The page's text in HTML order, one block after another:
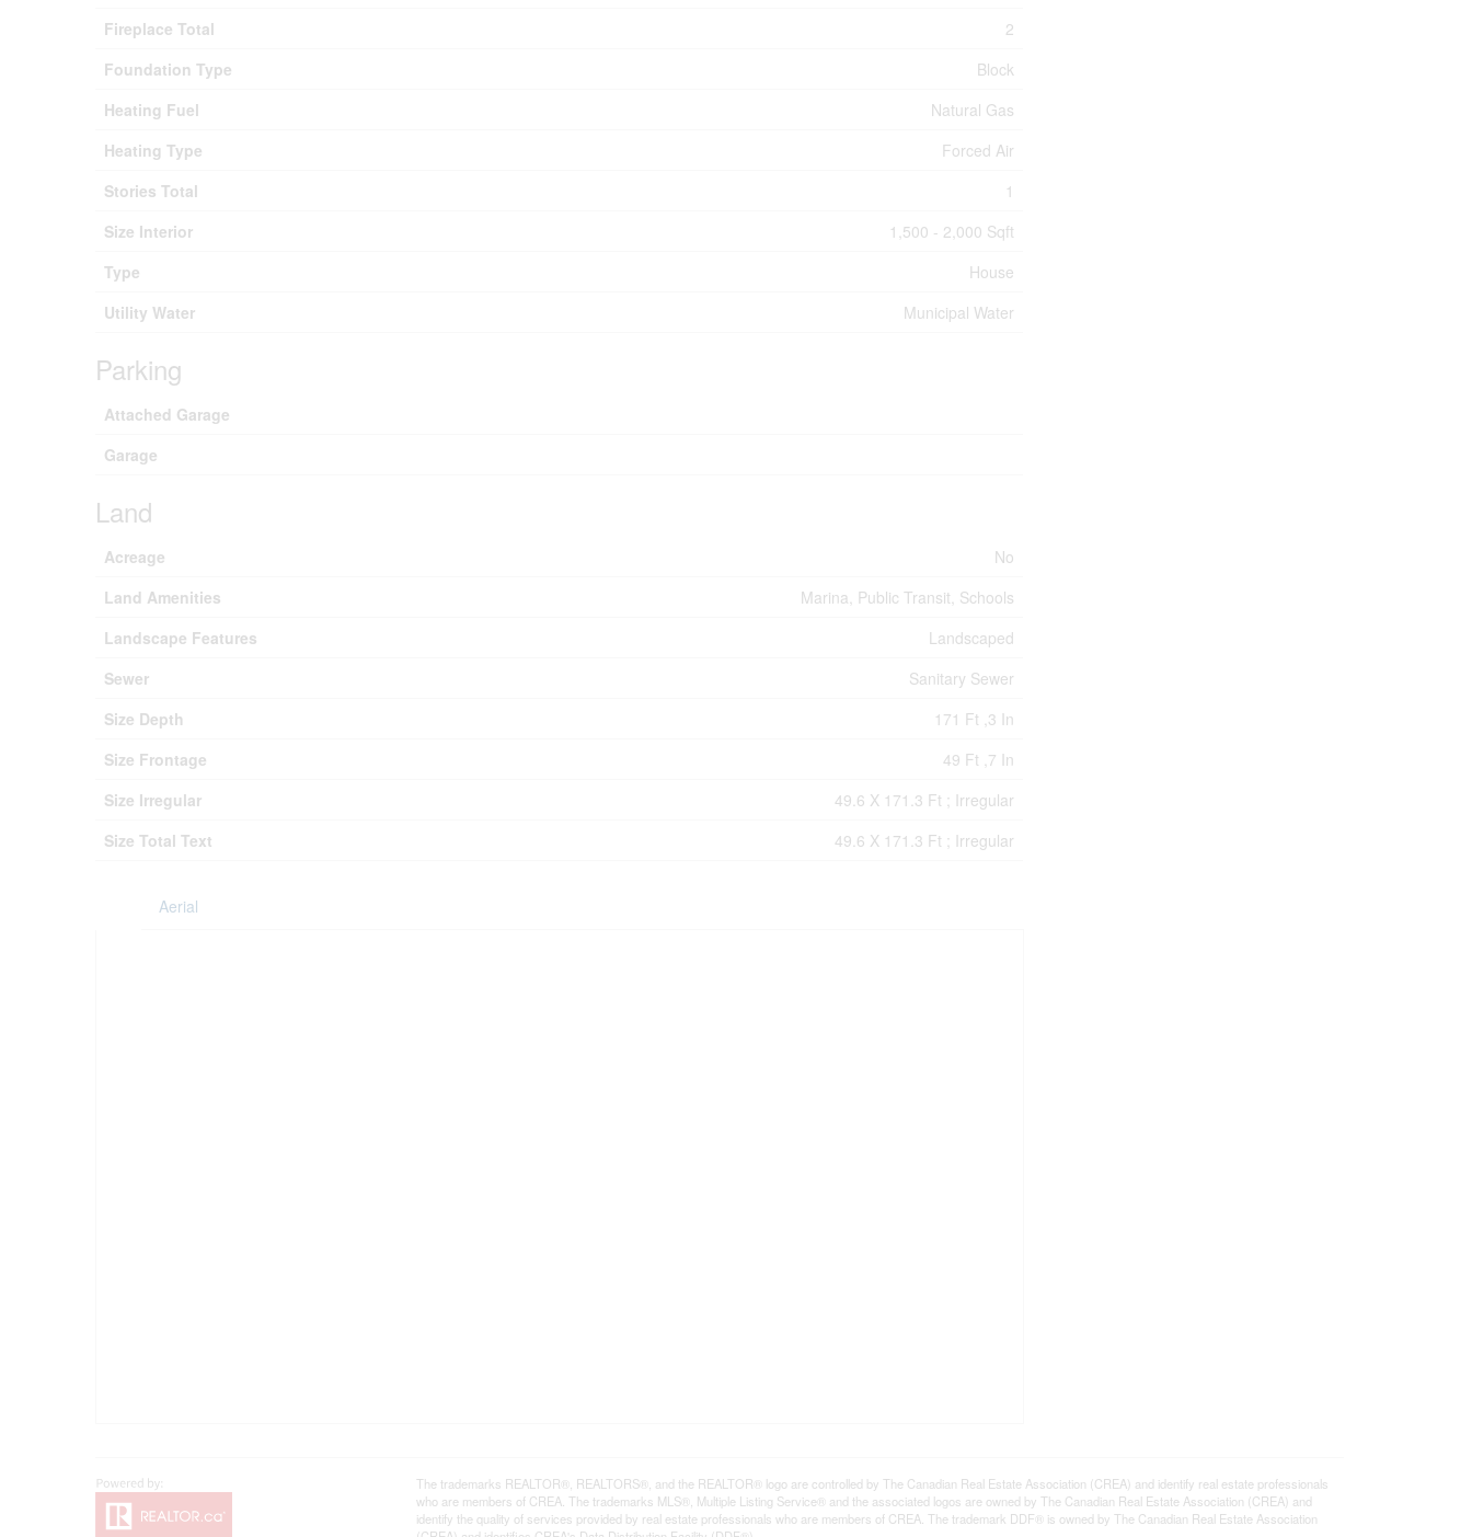
Fireplace Total
2
Foundation Type
Block
Heating Fuel
Natural Gas
Heating Type
Forced Air
Stories Total
1
Size Interior
1,500 - 2,000 Sqft
Type
House
Utility Water
Municipal Water
Parking
Attached Garage
Garage
Land
Acreage
No
Land Amenities
Marina, Public Transit, Schools
Landscape Features
Landscaped
Sewer
Sanitary Sewer
Size Depth
171 Ft ,3 In
Size Frontage
49 Ft ,7 In
Size Irregular
49.6 X 171.3 Ft ; Irregular
Size Total Text
49.6 X 171.3 Ft ; Irregular
Aerial
The trademarks REALTOR®, REALTORS®, and the REALTOR® logo are controlled by The Canadian Real Estate Association (CREA) and identify real estate professionals
who are members of CREA. The trademarks MLS®, Multiple Listing Service® and the associated logos are owned by The Canadian Real Estate Association (CREA) and
identify the quality of services provided by real estate professionals who are members of CREA. The trademark DDF® is owned by The Canadian Real Estate Association